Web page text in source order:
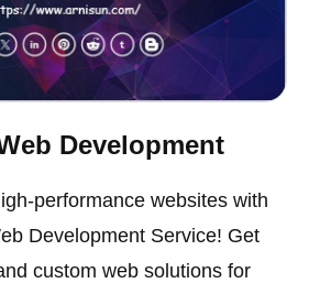
Development
performance websites with
Development Service! Get
custom web solutions for